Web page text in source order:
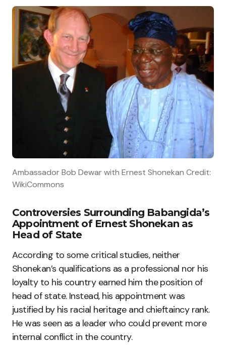
Ambassador Bob Dewar with Ernest Shonekan Credit:
WikiCommons
Controversies Surrounding Babangida’s
Appointment of Ernest Shonekan as
Head of State
According to some critical studies, neither
Shonekan’s qualifications as a professional nor his
loyalty to his country earned him the position of
head of state. Instead, his appointment was
justified by his racial heritage and chieftaincy rank.
He was seen as a leader who could prevent more
internal conflict in the country.